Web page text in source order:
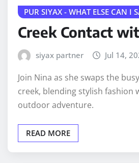
PUR SIYAX - WHAT ELSE CAN I
Creek Contact
siyax partner Jul 14,
Join Nina as she swaps the
creek, blending stylish fashion
outdoor adventure.
READ MORE